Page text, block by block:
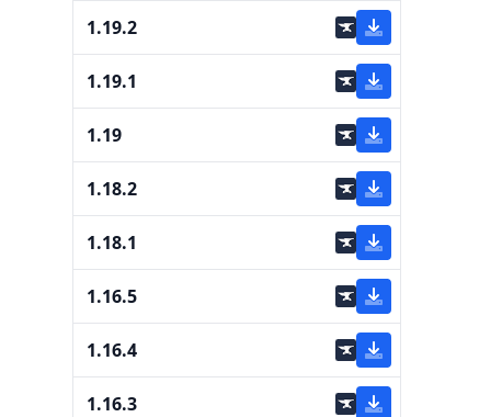
1.19.2
1.19.1
1.19
1.18.2
1.18.1
1.16.5
1.16.4
1.16.3